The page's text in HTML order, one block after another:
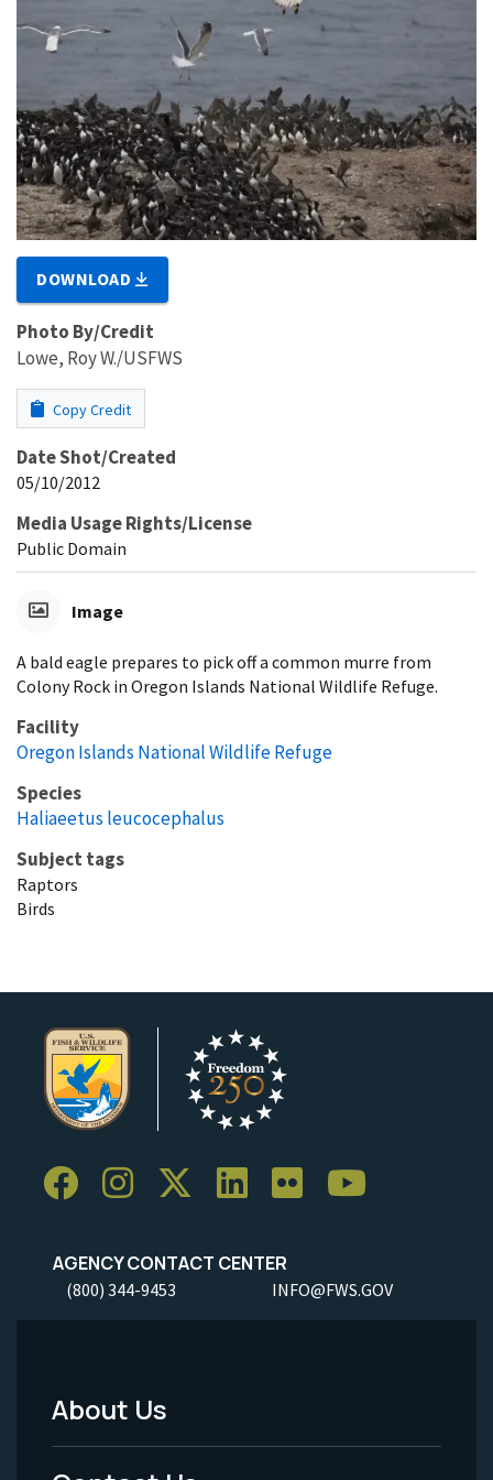
DOWNLOAD
Photo By/Credit
Lowe, Roy W./USFWS
Copy Credit
Date Shot/Created
05/10/2012
Media Usage Rights/License
Public Domain
Image
A bald eagle prepares to pick off a common murre from
Colony Rock in Oregon Islands National Wildlife Refuge.
Facility
Oregon Islands National Wildlife Refuge
Species
Haliaeetus leucocephalus
Subject tags
Raptors
Birds
AGENCY CONTACT CENTER
(800) 344-9453 INFO@FWS.GOV
Footer
Menu
About Us